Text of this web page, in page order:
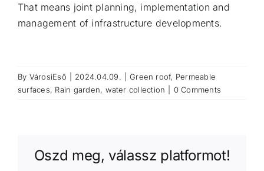
That means joint planning, implementation and
management of infrastructure developments.
By VárosiEső 2024.04.09. Green roof, Permeable
surfaces, Rain garden, water collection 0 Comments
Oszd meg, válassz platformot!